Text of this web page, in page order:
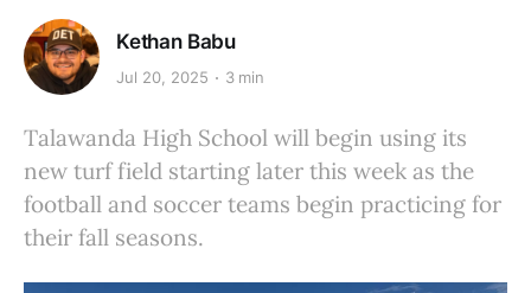
Kethan Babu
Jul 20, 2025 3 min
Talawanda High School will begin using its
new turf field starting later this week as the
football and soccer teams begin practicing for
their fall seasons.